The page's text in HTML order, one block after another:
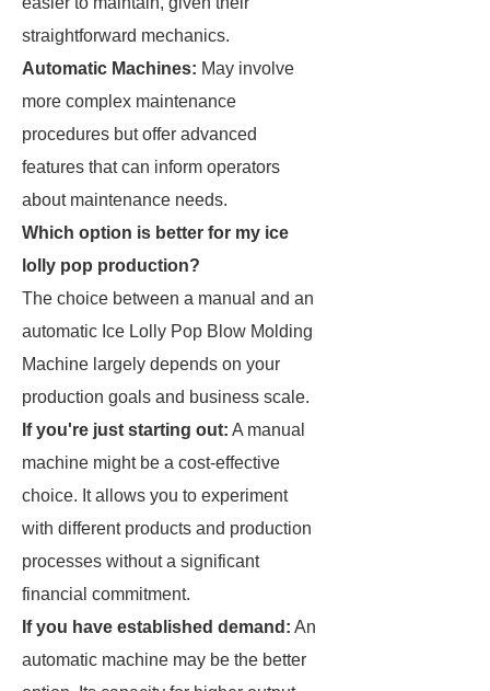
straightforward mechanics.
Automatic Machines: May involve
more complex maintenance
procedures but offer advanced
features that can inform operators
about maintenance needs.
Which option is better for my ice
lolly pop production?
The choice between a manual and an
automatic Ice Lolly Pop Blow Molding
Machine largely depends on your
production goals and business scale.
If you're just starting out: A manual
machine might be a cost-effective
choice. It allows you to experiment
with different products and production
processes without a significant
financial commitment.
If you have established demand: An
automatic machine may be the better